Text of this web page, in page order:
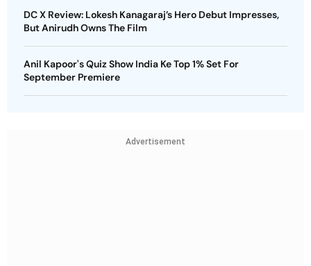
DC X Review: Lokesh Kanagaraj’s Hero Debut Impresses,
But Anirudh Owns The Film
Anil Kapoor's Quiz Show India Ke Top 1% Set For
September Premiere
Advertisement